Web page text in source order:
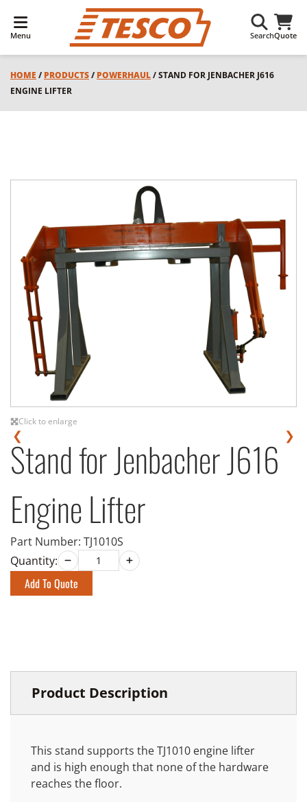
Menu SearchQuote
HOME / PRODUCTS/ POWERHAUL/ STAND FOR JENBACHER J616
ENGINE LIFTER
Click to enlarge
❮ ❯
Stand for Jenbacher J616
Engine Lifter
Part Number: TJ1010S
Quantity:
Add To Quote
Product Description
This stand supports the TJ1010 engine lifter
and is high enough that none of the hardware
reaches the floor.